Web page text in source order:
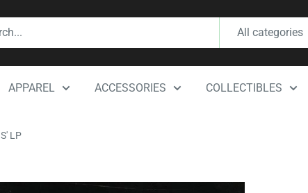
All categories
APPAREL ACCESSORIES COLLECTIBLES
LP